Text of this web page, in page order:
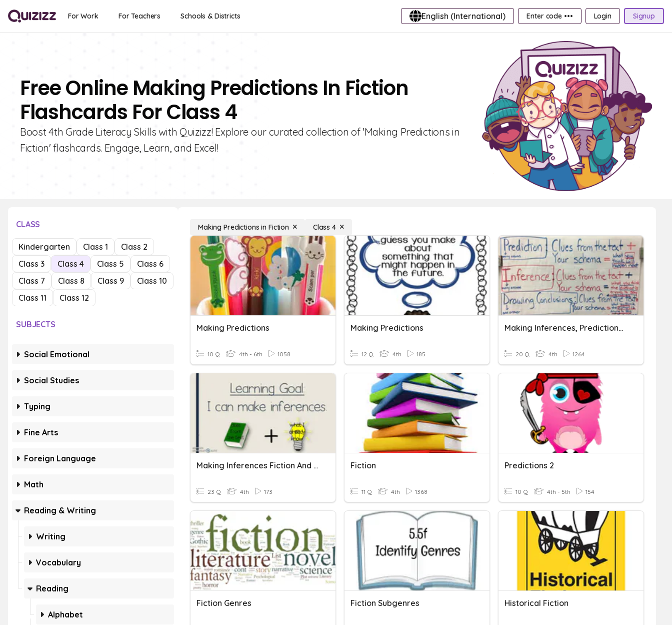
For Work For Teachers Schools & Districts English (International) Enter code ••• Login Signup
Free Online Making Predictions In Fiction
Flashcards For Class 4
Boost 4th Grade Literacy Skills with Quizizz! Explore our curated collection of 'Making Predictions in
Fiction' flashcards. Engage, Learn, and Excel!
CLASS
Kindergarten Class 1
Class 2
Class 3
Class 4 Class 5
Class 6
Class 7
Class 8 Class 9
Class 10
Class 11
Class 12
SUBJECTS
Social Emotional
Social Studies
Typing
Fine Arts
Foreign Language
Math
Reading & Writing
Writing
Vocabulary
Reading
Alphabet
Making Predictions in Fiction Class 4
Making Predictions
10 Q 4th - 6th 1058
Making Predictions
12 Q 4th 185
Making Inferences, Predictions, & Drawing Conclusions
20 Q 4th 1264
Making Inferences Fiction And Non-Fiction
23 Q 4th 173
Fiction
11 Q 4th 1368
Predictions 2
10 Q 4th - 5th 154
Fiction Genres Fiction Subgenres Historical Fiction